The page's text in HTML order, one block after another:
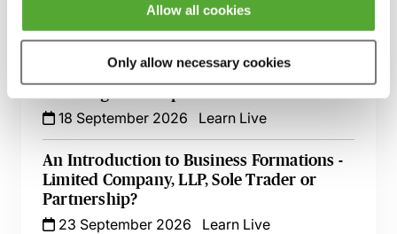
Allow all cookies
Only allow necessary cookies
15 September 2026 Learn Live
Register of Overseas Entities - Implications
18 September 2026
Learn Live
An Introduction to Business Formations -
Limited Company, LLP, Sole Trader or
Partnership?
23 September 2026
Learn Live